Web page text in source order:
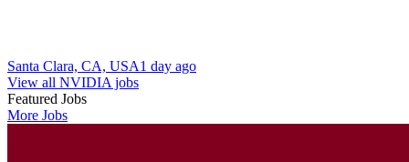
Santa Clara, CA, USA1 day ago
View all NVIDIA jobs
Featured Jobs
More Jobs